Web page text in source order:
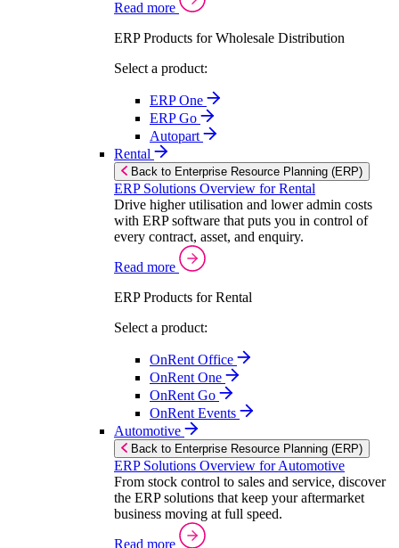
Read more
ERP Products for Wholesale Distribution
Select a product:
ERP One
ERP Go
Autopart
Rental
Back to Enterprise Resource Planning (ERP)
ERP Solutions Overview for Rental
Drive higher utilisation and lower admin costs
with ERP software that puts you in control of
every contract, asset, and enquiry.
Read more
ERP Products for Rental
Select a product:
OnRent Office
OnRent One
OnRent Go
OnRent Events
Automotive
Back to Enterprise Resource Planning (ERP)
ERP Solutions Overview for Automotive
From stock control to sales and service, discover
the ERP solutions that keep your aftermarket
business moving at full speed.
Read more